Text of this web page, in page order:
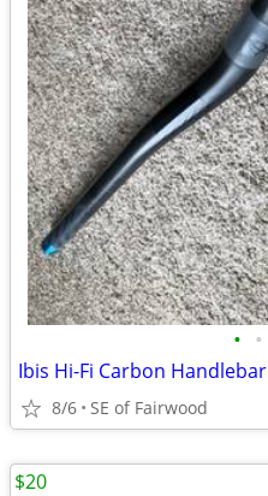
• •
Ibis Hi-Fi Carbon Handlebar
8/6 SE of Fairwood
$20